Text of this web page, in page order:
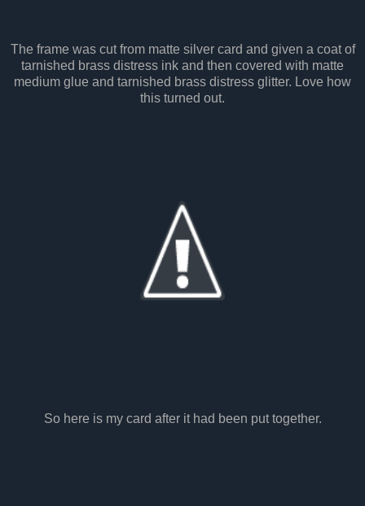
The frame was cut from matte silver card and given a coat of
tarnished brass distress ink and then covered with matte
medium glue and tarnished brass distress glitter. Love how
this turned out.
So here is my card after it had been put together.